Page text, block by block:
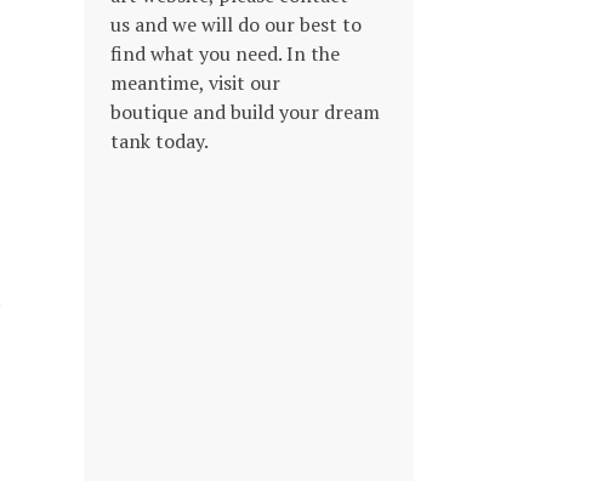
us and we will do our best to
find what you need. In the
meantime, visit our
boutique and build your dream
tank today.